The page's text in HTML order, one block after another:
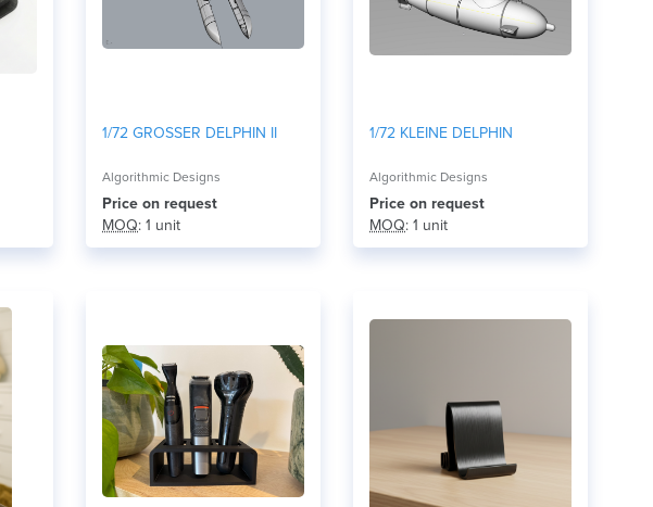
1/72 GROSSER DELPHIN II
Algorithmic Designs
Price on request
MOQ: 1 unit
1/72 KLEINE DELPHIN
Algorithmic Designs
Price on request
MOQ: 1 unit